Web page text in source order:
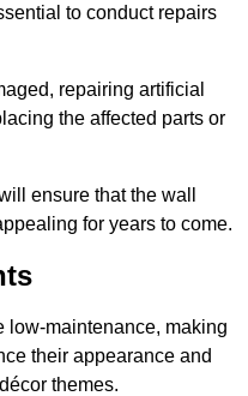
to conduct repairs
repairing artificial
the affected parts or
ensure that the wall
for years to come.
maintenance, making
their appearance and
themes.